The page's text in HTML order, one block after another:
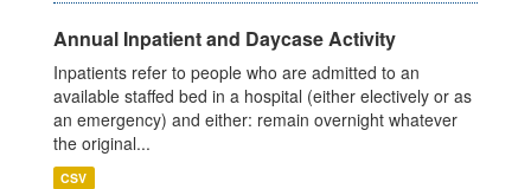
Annual Inpatient and Daycase Activity
Inpatients refer to people who are admitted to an
available staffed bed in a hospital (either electively or as
an emergency) and either: remain overnight whatever
the original...
CSV